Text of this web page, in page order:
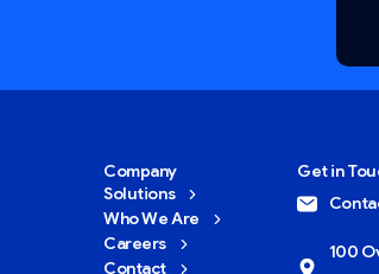
Company
Solutions
Who We Are
Careers
Contact
Get in
100